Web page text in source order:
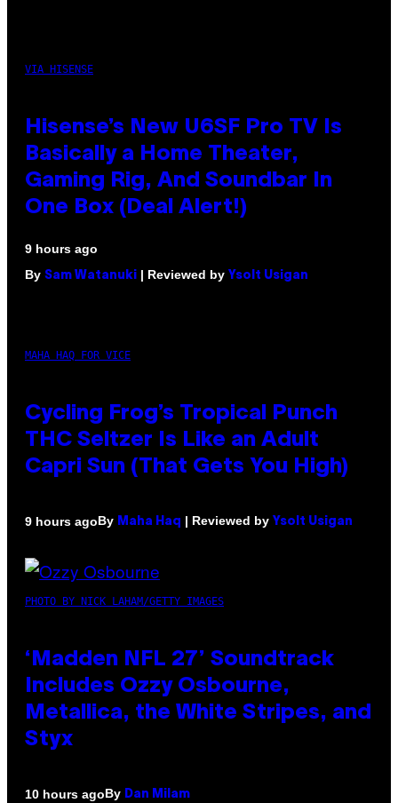
VIA HISENSE
Hisense’s New U6SF Pro TV Is
Basically a Home Theater,
Gaming Rig, And Soundbar In
One Box (Deal Alert!)
9 hours ago
By Sam Watanuki | Reviewed by Ysolt Usigan
MAHA HAQ FOR VICE
Cycling Frog’s Tropical Punch
THC Seltzer Is Like an Adult
Capri Sun (That Gets You High)
9 hours agoBy Maha Haq | Reviewed by Ysolt Usigan
PHOTO BY NICK LAHAM/GETTY IMAGES
‘Madden NFL 27’ Soundtrack
Includes Ozzy Osbourne,
Metallica, the White Stripes, and
Styx
10 hours agoBy Dan Milam